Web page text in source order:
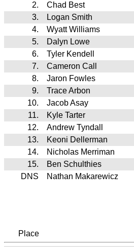
2.
Chad Best
3.
Logan Smith
4.
Wyatt Williams
5.
Dalyn Lowe
6.
Tyler Kendell
7.
Cameron Call
8.
Jaron Fowles
9.
Trace Arbon
10.
Jacob Asay
11.
Kyle Tarter
12.
Andrew Tyndall
13.
Keoni Dellerman
14.
Nicholas Merriman
15.
Ben Schulthies
DNS
Nathan Makarewicz
Place